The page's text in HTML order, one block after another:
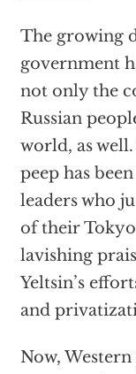
The growing
government
not only the
Russian
world, as
peep has
leaders who
of their
lavishing
Yeltsin’s
and
Now,